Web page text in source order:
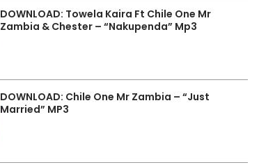
DOWNLOAD: Towela Kaira Ft Chile One Mr
Zambia & Chester – “Nakupenda” Mp3
DOWNLOAD: Chile One Mr Zambia – “Just
Married” MP3